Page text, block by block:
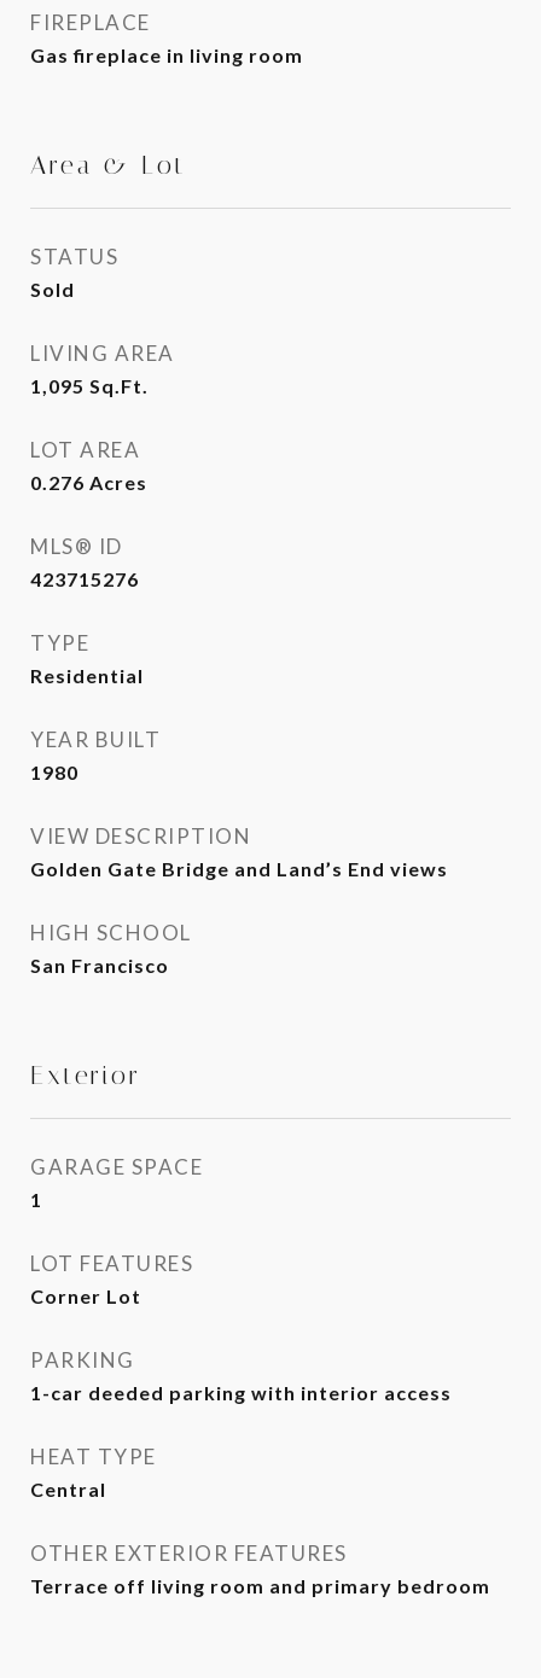
FIREPLACE
Gas fireplace in living room
Area & Lot
STATUS
Sold
LIVING AREA
1,095 Sq.Ft.
LOT AREA
0.276 Acres
MLS® ID
423715276
TYPE
Residential
YEAR BUILT
1980
VIEW DESCRIPTION
Golden Gate Bridge and Land’s End views
HIGH SCHOOL
San Francisco
Exterior
GARAGE SPACE
1
LOT FEATURES
Corner Lot
PARKING
1-car deeded parking with interior access
HEAT TYPE
Central
OTHER EXTERIOR FEATURES
Terrace off living room and primary bedroom